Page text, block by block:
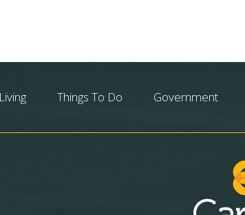
Living Things To Do Government